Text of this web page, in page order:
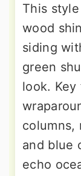
This
wood
siding
green
look.
columns,
and blue
echo